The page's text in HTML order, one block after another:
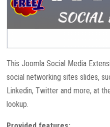
This Joomla Social Media
social networking sites slides,
Linkedin, Twitter and more, at
lookup.